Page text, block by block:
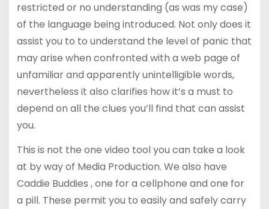
restricted or no understanding (as was my case)
of the language being introduced. Not only does it
assist you to to understand the level of panic that
may arise when confronted with a web page of
unfamiliar and apparently unintelligible words,
nevertheless it also clarifies how it’s a must to
depend on all the clues you’ll find that can assist
you.
This is not the one video tool you can take a look
at by way of Media Production. We also have
Caddie Buddies , one for a cellphone and one for
a pill. These permit you to easily and safely carry